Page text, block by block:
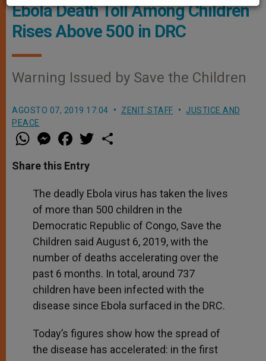
Ebola Death Toll Among Children
Rises Above 500 in DRC
Warning Issued by Save the Children
AGOSTO 07, 2019 17:04 ZENIT STAFF
JUSTICE AND
PEACE
W
h
t
s
p
p
M
e
s
e
g
e
r
a
e
b
o
k
w
r
Share this Entry
The deadly Ebola virus has taken the lives
of more than 500 children in the
Democratic Republic of Congo, Save the
Children said August 6, 2019, with the
number of deaths accelerating over the
past 6 months. In total, around 737
children have been infected with the
disease since Ebola surfaced in the DRC.
Today’s figures show how the spread of
the disease has accelerated: in the first